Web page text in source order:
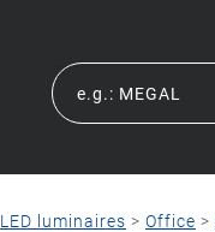
LED luminaires > Office >